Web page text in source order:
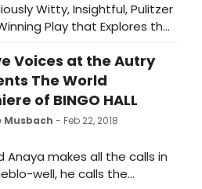
Witty, Insightful, Pulitzer
Play that Explores the
of Marriage and
to Open 2019/2020
at CV Rep
Voices at the Autry
The World
of BINGO HALL
Musbach - Feb 22, 2018
Anaya makes all the calls in
well, he calls the